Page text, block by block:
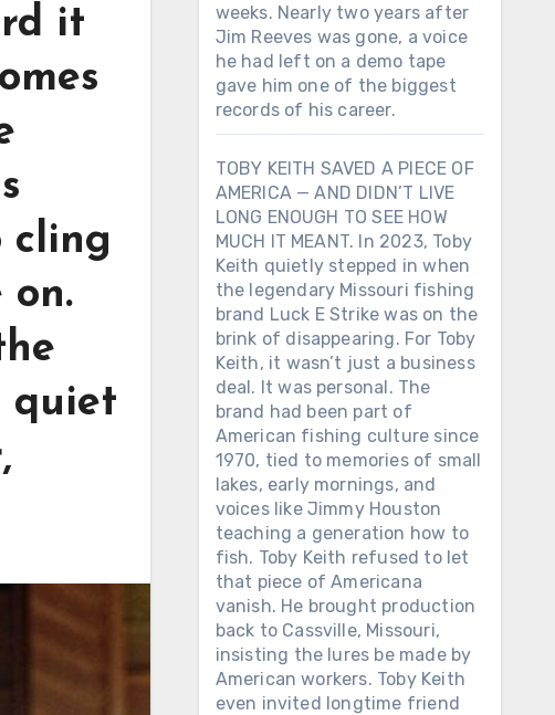
it
cling
on.
quiet
weeks. Nearly two years after
Jim Reeves was gone, a voice
he had left on a demo tape
gave him one of the biggest
records of his career.
TOBY KEITH SAVED A PIECE OF
AMERICA — AND DIDN’T LIVE
LONG ENOUGH TO SEE HOW
MUCH IT MEANT. In 2023, Toby
Keith quietly stepped in when
the legendary Missouri fishing
brand Luck E Strike was on the
brink of disappearing. For Toby
Keith, it wasn’t just a business
deal. It was personal. The
brand had been part of
American fishing culture since
1970, tied to memories of small
lakes, early mornings, and
voices like Jimmy Houston
teaching a generation how to
fish. Toby Keith refused to let
that piece of Americana
vanish. He brought production
back to Cassville, Missouri,
insisting the lures be made by
American workers. Toby Keith
even invited longtime friend